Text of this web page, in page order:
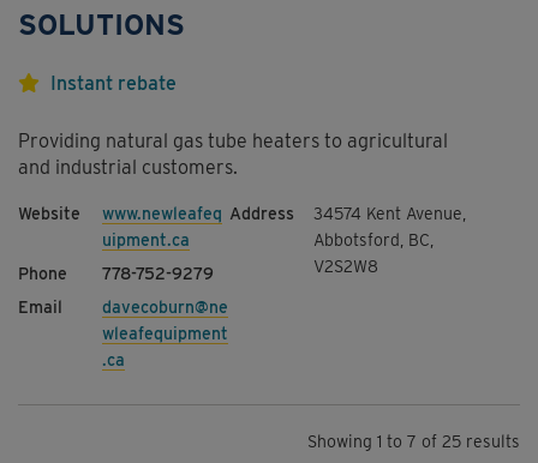
SOLUTIONS
Instant rebate
Providing natural gas tube heaters to agricultural
and industrial customers.
www.newleafeq
uipment.ca
778-752-9279
davecoburn@ne
wleafequipment
.ca
34574 Kent Avenue,
Abbotsford, BC,
V2S2W8
Showing 1 to 7 of 25 results